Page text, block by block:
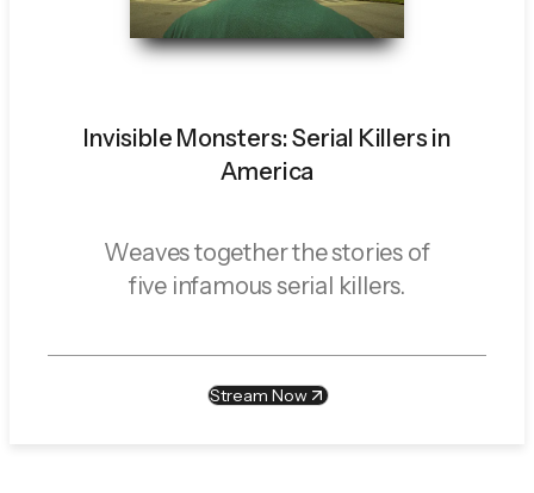
Invisible Monsters: Serial Killers in
America
Weaves together the stories of
five infamous serial killers.
Stream Now